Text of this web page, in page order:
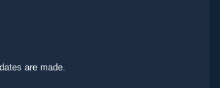
are made.